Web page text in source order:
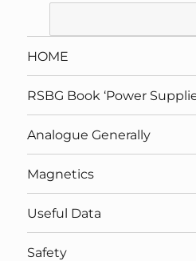
HOME
RSBG Book ‘Power
Analogue Generally
Magnetics
Useful Data
Safety